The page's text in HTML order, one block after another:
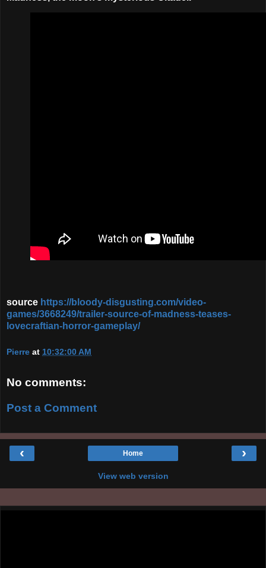
source https://bloody-disgusting.com/video-
games/3668249/trailer-source-of-madness-teases-
lovecraftian-horror-gameplay/
Pierre at 10:32:00 AM
No comments:
Post a Comment
‹ ›
Home
View web version